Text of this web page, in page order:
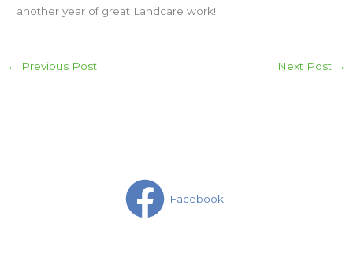
another year of great Landcare work!
← Previous Post Next Post →
Facebook